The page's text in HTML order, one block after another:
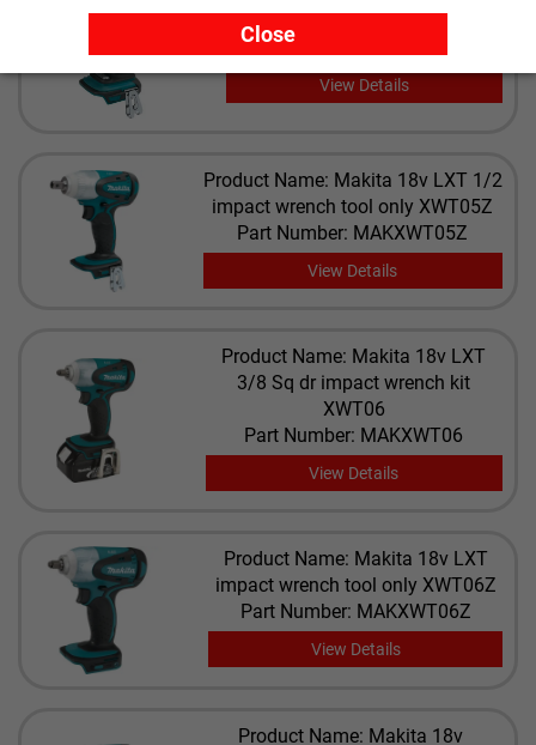
brushless impact XDT09M
Part Number: MAKXDT09M
View Details
Product Name: Makita 18v LXT 1/2
impact wrench tool only XWT05Z
Part Number: MAKXWT05Z
View Details
Product Name: Makita 18v LXT
3/8 Sq dr impact wrench kit
XWT06
Part Number: MAKXWT06
View Details
Product Name: Makita 18v LXT
impact wrench tool only XWT06Z
Part Number: MAKXWT06Z
View Details
Product Name: Makita 18v
Close